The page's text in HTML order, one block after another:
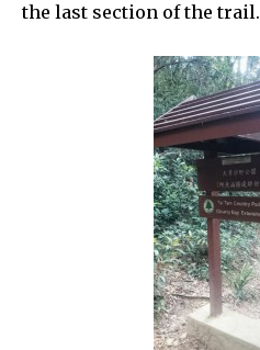
the last section of the trail.